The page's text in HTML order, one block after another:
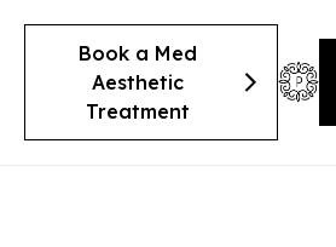
Book a Med
Aesthetic
Treatment